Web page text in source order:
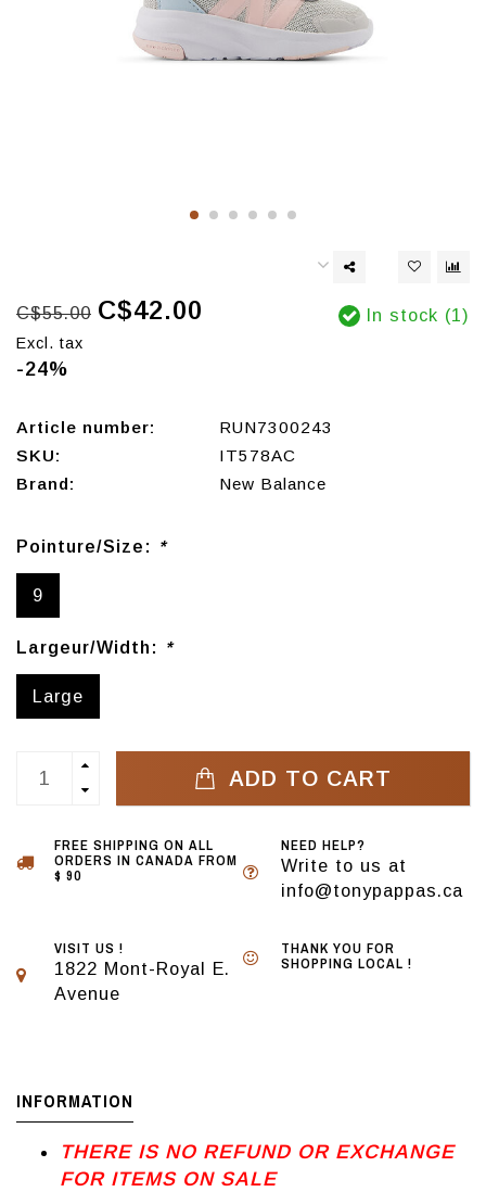
C$55.00 C$42.00
Excl. tax
-24%
In stock (1)
Article number:
RUN7300243
SKU:
IT578AC
Brand:
New Balance
Pointure/Size: *
9
Largeur/Width: *
Large
ADD TO CART
FREE SHIPPING ON ALL
ORDERS IN CANADA FROM
$ 90
NEED HELP?
Write to us at
info@tonypappas.ca
VISIT US !
1822 Mont-Royal E.
Avenue
THANK YOU FOR
SHOPPING LOCAL !
INFORMATION
THERE IS NO REFUND OR EXCHANGE
FOR ITEMS ON SALE